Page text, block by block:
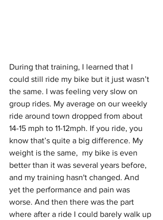
During that training, I learned that I
could still ride my bike but it just wasn’t
the same. I was feeling very slow on
group rides. My average on our weekly
ride around town dropped from about
14-15 mph to 11-12mph. If you ride, you
know that’s quite a big difference. My
weight is the same,  my bike is even
better than it was several years before,
and my training hasn't changed. And
yet the performance and pain was
worse. And then there was the part
where after a ride I could barely walk up